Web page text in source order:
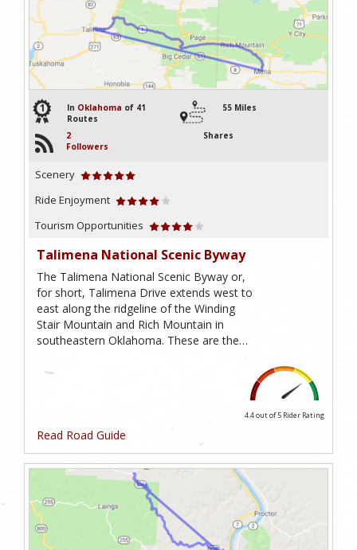
1 In Oklahoma of 41
Routes
55 Miles
2
Followers
Shares
Scenery
Ride Enjoyment
Tourism Opportunities
Talimena National Scenic Byway
The Talimena National Scenic Byway or,
for short, Talimena Drive extends west to
east along the ridgeline of the Winding
Stair Mountain and Rich Mountain in
southeastern Oklahoma. These are the…
4.4 out of 5 Rider Rating
Read Road Guide